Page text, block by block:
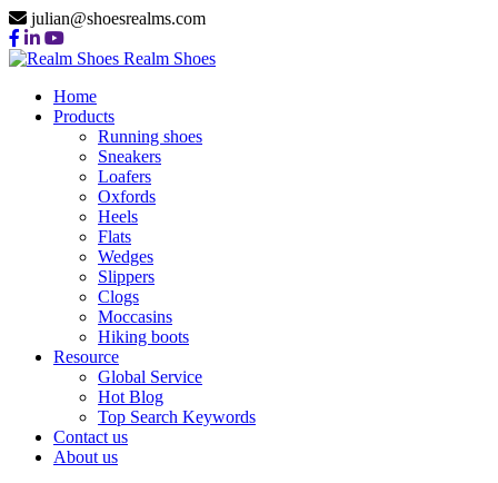
julian@shoesrealms.com
Realm Shoes
Home
Products
Running shoes
Sneakers
Loafers
Oxfords
Heels
Flats
Wedges
Slippers
Clogs
Moccasins
Hiking boots
Resource
Global Service
Hot Blog
Top Search Keywords
Contact us
About us